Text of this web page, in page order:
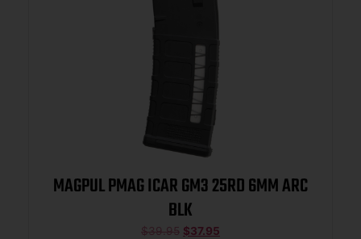
MAGPUL PMAG ICAR GM3 25RD 6MM ARC
BLK
$39.95 $37.95